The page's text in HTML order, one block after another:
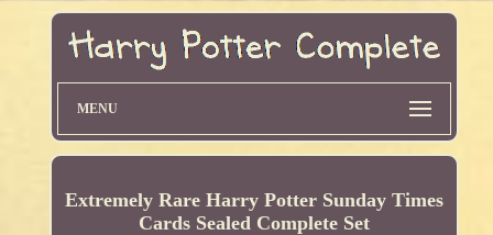
MENU
Extremely Rare Harry Potter Sunday Times
Cards Sealed Complete Set